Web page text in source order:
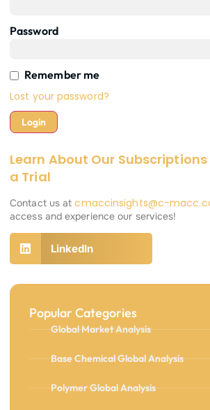
Password
Remember me
Lost your password?
Learn About Our
a Trial
Contact us atcmaccinsights@c-
access and experience our services!
LinkedIn
Popular Categories
Global Market Analysis
Base Chemical Global Analysis
Polymer Global Analysis